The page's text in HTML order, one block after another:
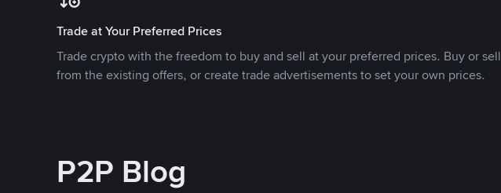
Trade at Your Preferred Prices
Trade crypto with the freedom to buy and sell at your preferred prices. Buy or sell
from the existing offers, or create trade advertisements to set your own prices.
P2P Blog